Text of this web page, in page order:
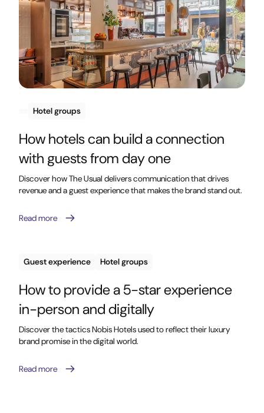
Hotel groups
How hotels can build a connection
with guests from day one
Discover how The Usual delivers communication that drives
revenue and a guest experience that makes the brand stand out.
Read more
Guest experience Hotel groups
How to provide a 5-star experience
in-person and digitally
Discover the tactics Nobis Hotels used to reflect their luxury
brand promise in the digital world.
Read more